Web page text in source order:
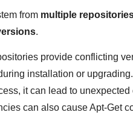
from multiple
.
provide conflicting
installation or
it can lead to
can also cause Apt-Get